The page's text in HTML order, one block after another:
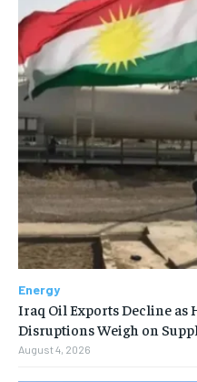
Energy
Iraq Oil Exports Decline as
Disruptions Weigh on
August 4, 2026